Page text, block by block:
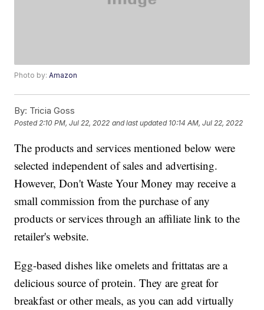
Photo by:Amazon
By: Tricia Goss
Posted2:10 PM, Jul 22, 2022 and last updated 10:14 AM, Jul 22, 2022
The products and services mentioned below were
selected independent of sales and advertising.
However, Don't Waste Your Money may receive a
small commission from the purchase of any
products or services through an affiliate link to the
retailer's website.
Egg-based dishes like omelets and frittatas are a
delicious source of protein. They are great for
breakfast or other meals, as you can add virtually